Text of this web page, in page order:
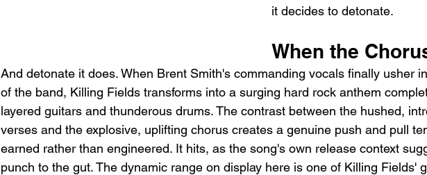
it decides to detonate.
When the
And detonate it does. When Brent Smith's commanding vocals finally usher
of the band, Killing Fields transforms into a surging hard rock anthem
layered guitars and thunderous drums. The contrast between the hushed,
verses and the explosive, uplifting chorus creates a genuine push and pull
earned rather than engineered. It hits, as the song's own release context
punch to the gut. The dynamic range on display here is one of Killing Fields'